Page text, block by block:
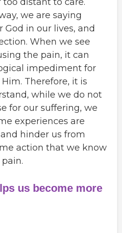
we are saying
God in our lives, and
When we see
the pain, it can
impediment for
Therefore, it is
while we do not
for our suffering, we
experiences are
hinder us from
action that we know
us become more